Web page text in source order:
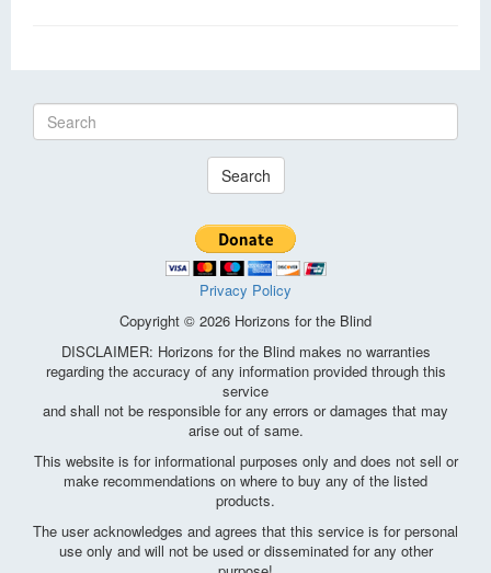
Search
Privacy Policy
Copyright © 2026 Horizons for the Blind
DISCLAIMER: Horizons for the Blind makes no warranties
regarding the accuracy of any information provided through this
service
and shall not be responsible for any errors or damages that may
arise out of same.
This website is for informational purposes only and does not sell or
make recommendations on where to buy any of the listed
products.
The user acknowledges and agrees that this service is for personal
use only and will not be used or disseminated for any other